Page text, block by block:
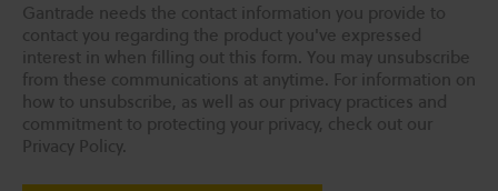
Gantrade needs the contact information you provide to
contact you regarding the product you've expressed
interest in when filling out this form. You may unsubscribe
from these communications at anytime. For information on
how to unsubscribe, as well as our privacy practices and
commitment to protecting your privacy, check out our
Privacy Policy.